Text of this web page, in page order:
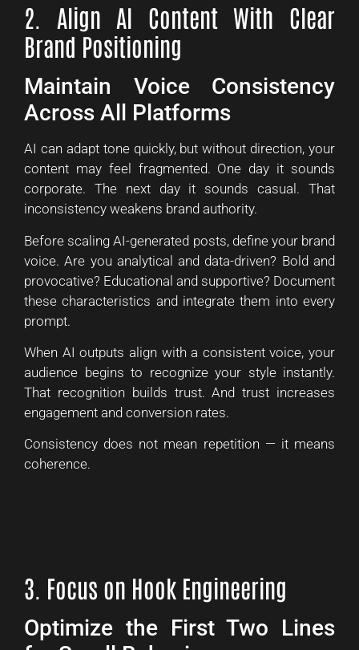
2. Align AI Content With Clear
Brand Positioning
Maintain Voice Consistency
Across All Platforms
AI can adapt tone quickly, but without direction, your
content may feel fragmented. One day it sounds
corporate. The next day it sounds casual. That
inconsistency weakens brand authority.
Before scaling AI-generated posts, define your brand
voice. Are you analytical and data-driven? Bold and
provocative? Educational and supportive? Document
these characteristics and integrate them into every
prompt.
When AI outputs align with a consistent voice, your
audience begins to recognize your style instantly.
That recognition builds trust. And trust increases
engagement and conversion rates.
Consistency does not mean repetition — it means
coherence.
3. Focus on Hook Engineering
Optimize the First Two Lines